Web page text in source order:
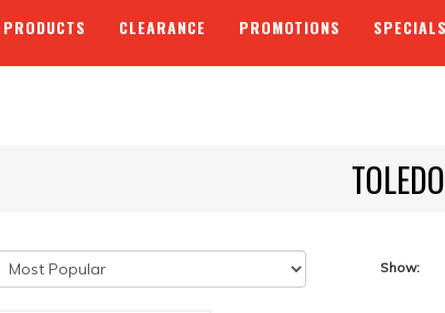
PRODUCTS CLEARANCE PROMOTIONS SPECIALS
TOLEDO
Show: